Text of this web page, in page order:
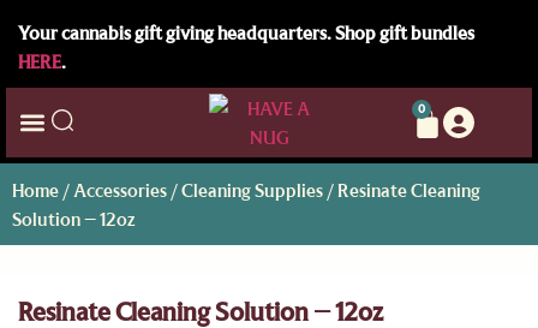
Your cannabis gift giving headquarters. Shop gift bundles
HERE.
0
Home / Accessories /Cleaning Supplies / Resinate Cleaning
Solution – 12oz
Resinate Cleaning Solution – 12oz